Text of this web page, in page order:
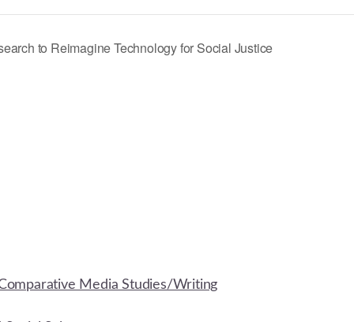
to Reimagine Technology for Social Justice
Media Studies/Writing